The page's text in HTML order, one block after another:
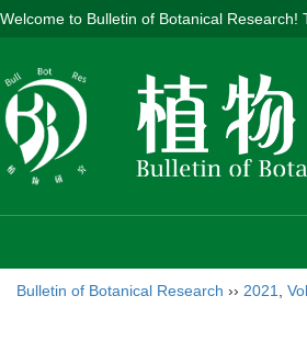
Welcome to Bulletin of Botanical Research!
Bulletin of Botanical Research ›› 2021